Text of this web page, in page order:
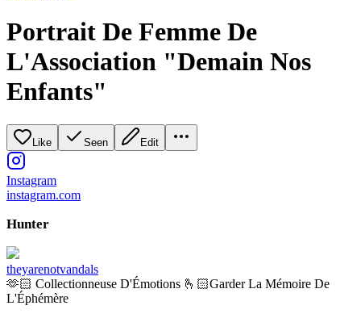
Portrait De Femme De
L'Association "Demain Nos
Enfants"
Like Seen Edit
Instagram
instagram.com
Hunter
theyarenotvandals
🫶🏻 Collectionneuse D'Émotions 🫰🏻Garder La Mémoire De
L'Éphémère